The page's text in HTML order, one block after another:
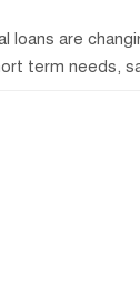
loans are
term needs,